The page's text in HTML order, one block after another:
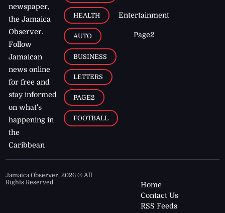
newspaper,
the Jamaica
Observer.
Follow
Jamaican
news online
for free and
stay informed
on what's
happening in
the
Caribbean
HEALTH
AUTO
BUSINESS
LETTERS
PAGE2
FOOTBALL
Entertainment
Page2
Jamaica Observer,2026 © All
Rights Reserved
Home
Contact Us
RSS Feeds